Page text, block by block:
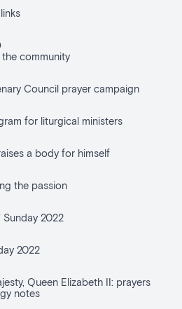
community
Council prayer campaign
for liturgical ministers
a body for himself
the passion
Sunday 2022
2022
Queen Elizabeth II: prayers
notes